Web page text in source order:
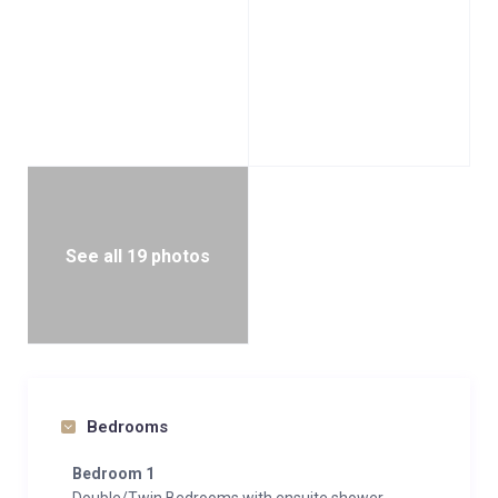
See all 19 photos
Bedrooms
Bedroom 1